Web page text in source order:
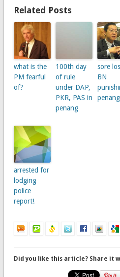
Related Posts
what is the
PM fearful
of?
100th day
of rule
under DAP,
PKR, PAS in
penang
sore
BN
arrested for
lodging
police
report!
Did you like this article? Share it